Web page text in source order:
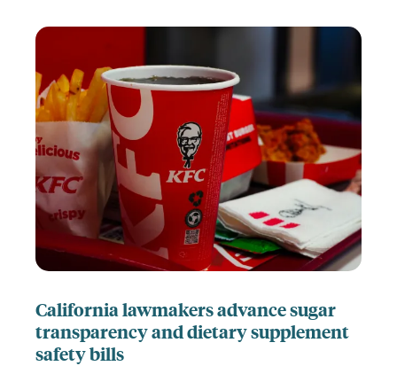
California lawmakers advance sugar
transparency and dietary supplement
safety bills